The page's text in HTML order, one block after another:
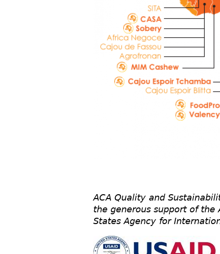
ACA Quality and
the generous support of
States Agency for